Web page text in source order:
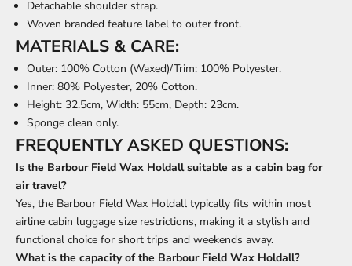
Detachable shoulder strap.
Woven branded feature label to outer front.
MATERIALS & CARE:
Outer: 100% Cotton (Waxed)/Trim: 100% Polyester.
Inner: 80% Polyester, 20% Cotton.
Height: 32.5cm, Width: 55cm, Depth: 23cm.
Sponge clean only.
FREQUENTLY ASKED QUESTIONS:
Is the Barbour Field Wax Holdall suitable as a cabin bag for
air travel?
Yes, the Barbour Field Wax Holdall typically fits within most
airline cabin luggage size restrictions, making it a stylish and
functional choice for short trips and weekends away.
What is the capacity of the Barbour Field Wax Holdall?